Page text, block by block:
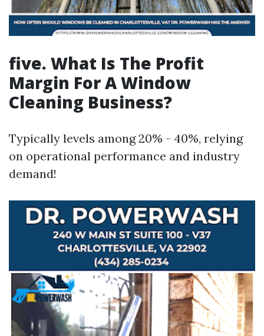
five. What Is The Profit
Margin For A Window
Cleaning Business?
Typically levels among 20% - 40%, relying
on operational performance and industry
demand!